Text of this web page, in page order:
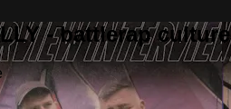
- battlerap culture